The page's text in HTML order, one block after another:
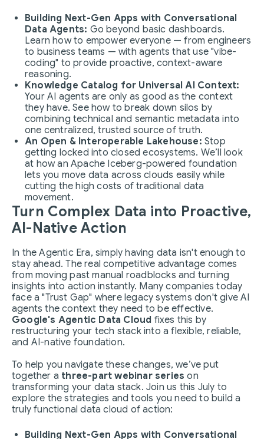
Building Next-Gen Apps with Conversational
Data Agents: Go beyond basic dashboards.
Learn how to empower everyone — from engineers
to business teams — with agents that use "vibe-
coding" to provide proactive, context-aware
reasoning.
Knowledge Catalog for Universal AI Context:
Your AI agents are only as good as the context
they have. See how to break down silos by
combining technical and semantic metadata into
one centralized, trusted source of truth.
An Open & Interoperable Lakehouse: Stop
getting locked into closed ecosystems. We’ll look
at how an Apache Iceberg-powered foundation
lets you move data across clouds easily while
cutting the high costs of traditional data
movement.
Turn Complex Data into Proactive,
AI-Native Action
In the Agentic Era, simply having data isn't enough to
stay ahead. The real competitive advantage comes
from moving past manual roadblocks and turning
insights into action instantly. Many companies today
face a "Trust Gap" where legacy systems don't give AI
agents the context they need to be effective.
Google's Agentic Data Cloud fixes this by
restructuring your tech stack into a flexible, reliable,
and AI-native foundation.
To help you navigate these changes, we’ve put
together a three-part webinar series on
transforming your data stack. Join us this July to
explore the strategies and tools you need to build a
truly functional data cloud of action:
Building Next-Gen Apps with Conversational